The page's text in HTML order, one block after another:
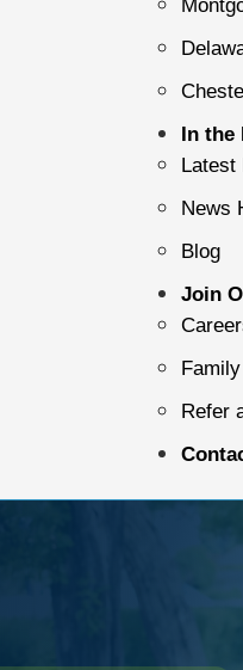
In the
Latest
News
Blog
Join
Refer